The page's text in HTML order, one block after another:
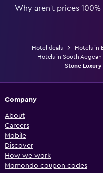
Why aren’t prices 100%
Hotel deals Hotels in
Hotels in South Aegean
Stone Luxury
Company
About
Careers
Mobile
Discover
How we work
Momondo coupon codes